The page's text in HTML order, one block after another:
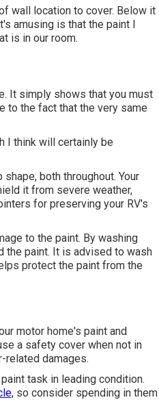
wall location to cover. Below it
amusing is that the paint I
is in our room.
It simply shows that you must
to the fact that the very same
I think will certainly be
both throughout. Your
it from severe weather,
for preserving your RV's
to the paint. By washing
the paint. It is advised to wash
protect the paint from the
motor home's paint and
a safety cover when not in
related damages.
task in leading condition.
so consider spending in them